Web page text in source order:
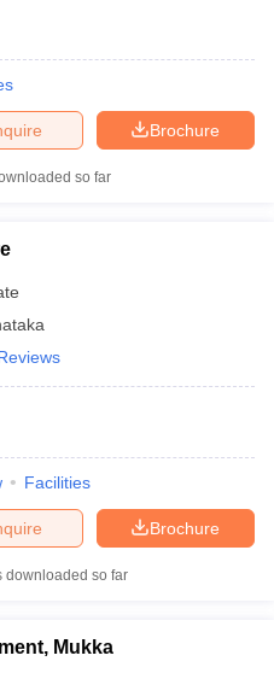
Brochure
so far
Facilities
Brochure
downloaded so far
Mukka